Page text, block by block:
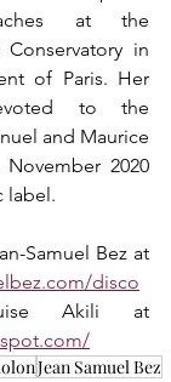
at the
in
of Paris. Her
to the
and Maurice
November 2020
label.
disco
Jean Samuel Bez